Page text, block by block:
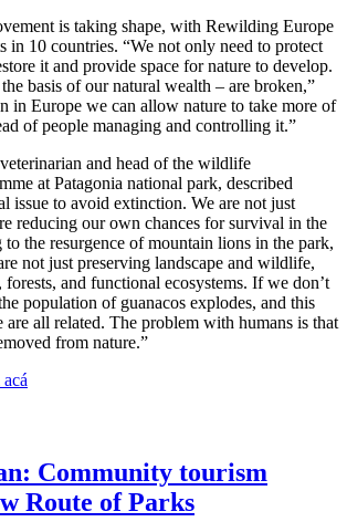
is taking shape, with Rewilding Europe
in 10 countries. “We not only need to protect
it and provide space for nature to develop.
basis of our natural wealth – are broken,”
in Europe we can allow nature to take more of
of people managing and controlling it.”
and head of the wildlife
at Patagonia national park, described
issue to avoid extinction. We are not just
reducing our own chances for survival in the
the resurgence of mountain lions in the park,
not just preserving landscape and wildlife,
forests, and functional ecosystems. If we don’t
population of guanacos explodes, and this
are all related. The problem with humans is that
from nature.”
Community tourism
Route of Parks